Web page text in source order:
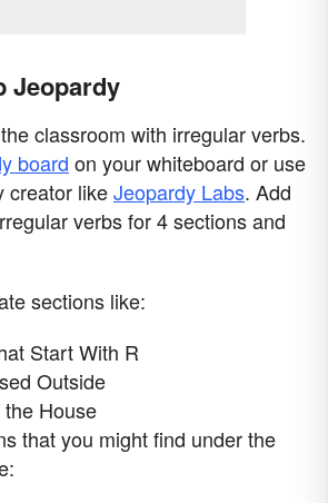
Jeopardy
classroom with irregular verbs.
board on your whiteboard or use
creator likeJeopardy Labs. Add
verbs for 4 sections and
sections like:
Start With R
Outside
House
that you might find under the